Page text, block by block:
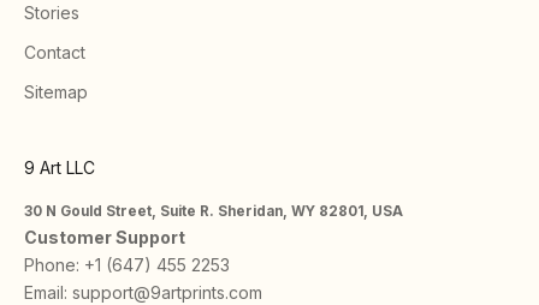
Stories
Contact
Sitemap
9 Art LLC
30 N Gould Street, Suite R. Sheridan, WY 82801, USA
Customer Support
Phone: +1 (647) 455 2253
Email: support@9artprints.com